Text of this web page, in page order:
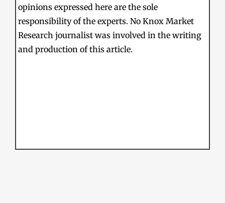
opinions expressed here are the sole
responsibility of the experts. No Knox Market
Research journalist was involved in the writing
and production of this article.